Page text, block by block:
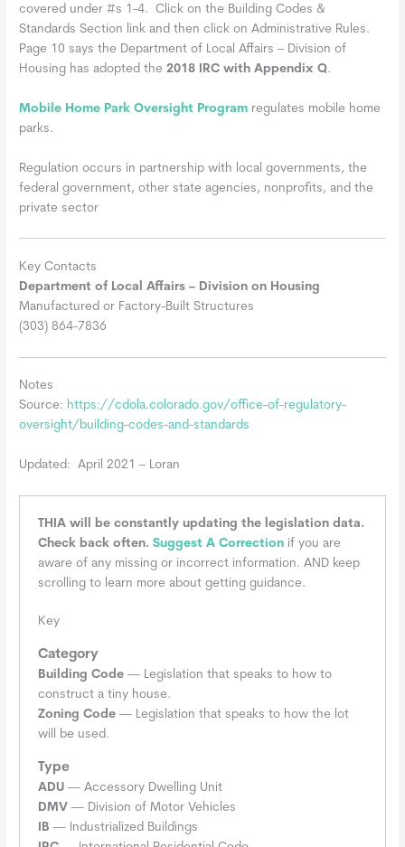
covered under #s 1-4. Click on the Building Codes &
Standards Section link and then click on Administrative Rules.
Page 10 says the Department of Local Affairs – Division of
Housing has adopted the2018 IRC with Appendix Q.
Mobile Home Park Oversight Program regulates mobile home
parks.
Regulation occurs in partnership with local governments, the
federal government, other state agencies, nonprofits, and the
private sector
Key Contacts
Department of Local Affairs – Division on Housing
Manufactured or Factory-Built Structures
(303) 864-7836
Notes
Source: https://cdola.colorado.gov/office-of-regulatory-
oversight/building-codes-and-standards
Updated: April 2021 – Loran
THIA will be constantly updating the legislation data.
Check back often.Suggest A Correction if you are
aware of any missing or incorrect information. AND keep
scrolling to learn more about getting guidance.
Key
Category
Building Code — Legislation that speaks to how to
construct a tiny house.
Zoning Code — Legislation that speaks to how the lot
will be used.
Type
ADU — Accessory Dwelling Unit
DMV — Division of Motor Vehicles
IB — Industrialized Buildings